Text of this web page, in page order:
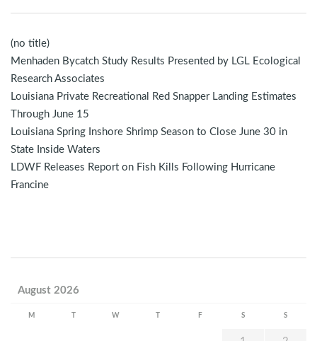
(no title)
Menhaden Bycatch Study Results Presented by LGL Ecological
Research Associates
Louisiana Private Recreational Red Snapper Landing Estimates
Through June 15
Louisiana Spring Inshore Shrimp Season to Close June 30 in
State Inside Waters
LDWF Releases Report on Fish Kills Following Hurricane
Francine
August 2026
M W F S S